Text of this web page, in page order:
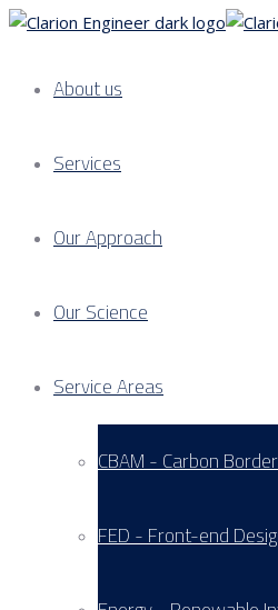
About us
Services
Our Approach
Our Science
Service Areas
CBAM - Carbon
FED - Front-end